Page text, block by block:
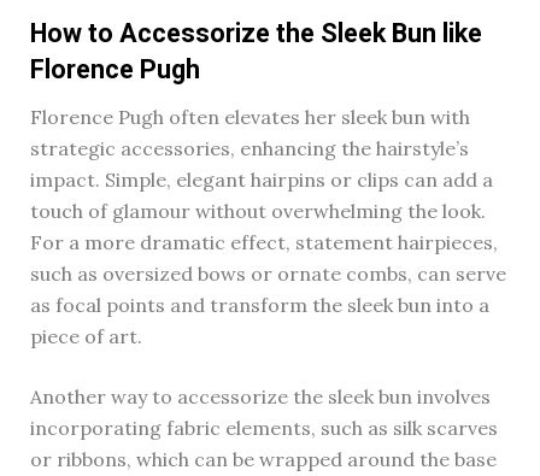
How to Accessorize the Sleek Bun like
Florence Pugh
Florence Pugh often elevates her sleek bun with
strategic accessories, enhancing the hairstyle’s
impact. Simple, elegant hairpins or clips can add a
touch of glamour without overwhelming the look.
For a more dramatic effect, statement hairpieces,
such as oversized bows or ornate combs, can serve
as focal points and transform the sleek bun into a
piece of art.
Another way to accessorize the sleek bun involves
incorporating fabric elements, such as silk scarves
or ribbons, which can be wrapped around the base